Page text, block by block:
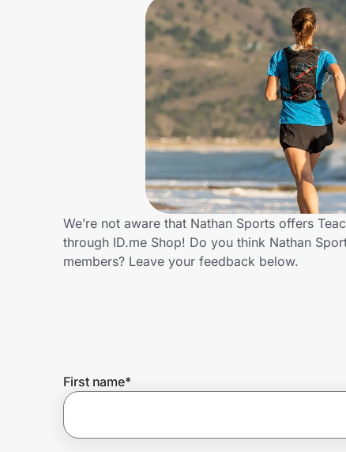
Get the extension
Join Us
We’re not aware that Nathan Sports offers
through ID.me Shop! Do you think Nathan
members? Leave your feedback below.
First name*